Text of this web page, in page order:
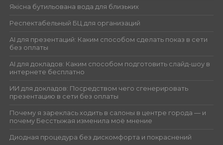
Якісна бутильована вода для близьких
Респектабельный БЦ для организаций
AI для презентаций: Каким способом сделать показ в сети
без оплаты
AI для докладов: Каким способом подготовить слайд-шоу в
интернете бесплатно
ИИ для докладов: Посредством чего сгенерировать
презентацию в сети без оплаты
Почему я зареклась ходить в салоны в центре города — и
почему Бесстыжая изменила моё мнение
Диодная процедура без дискомфорта и покраснений